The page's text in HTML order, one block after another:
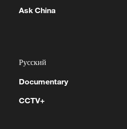
Pradesh's Chamba
doctor went from couch to
complex enterprise
Defense of the Russian
Ask China
Русский
Documentary
CCTV+